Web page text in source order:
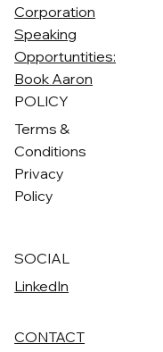
Corporation
Speaking
Opportuntities:
Book Aaron
SOCIAL
LinkedIn
CONTACT
POLICY
Terms &
Conditions
Privacy
Policy